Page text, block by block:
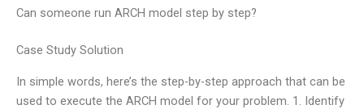
Can someone run ARCH model step by step?
Case Study Solution
In simple words, here’s the step-by-step approach that can be
used to execute the ARCH model for your problem. 1. Identify